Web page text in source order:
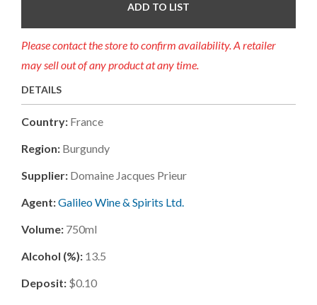
ADD TO LIST
Please contact the store to confirm availability. A retailer
may sell out of any product at any time.
DETAILS
Country: France
Region: Burgundy
Supplier: Domaine Jacques Prieur
Agent:Galileo Wine & Spirits Ltd.
Volume: 750ml
Alcohol (%): 13.5
Deposit: $0.10